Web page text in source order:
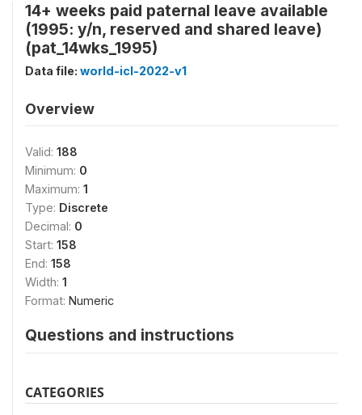
14+ weeks paid paternal leave available
(1995: y/n, reserved and shared leave)
(pat_14wks_1995)
Data file: world-icl-2022-v1
Overview
Valid: 188
Minimum: 0
Maximum: 1
Type: Discrete
Decimal: 0
Start: 158
End: 158
Width: 1
Format: Numeric
Questions and instructions
CATEGORIES